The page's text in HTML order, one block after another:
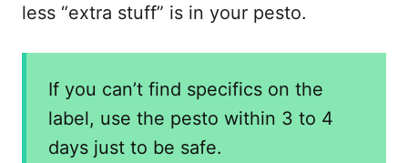
less “extra stuff” is in your pesto.
If you can’t find specifics on the
label, use the pesto within 3 to 4
days just to be safe.